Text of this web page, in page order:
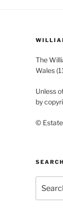
The
Wales
Unless
by
©
SEARCH
for: